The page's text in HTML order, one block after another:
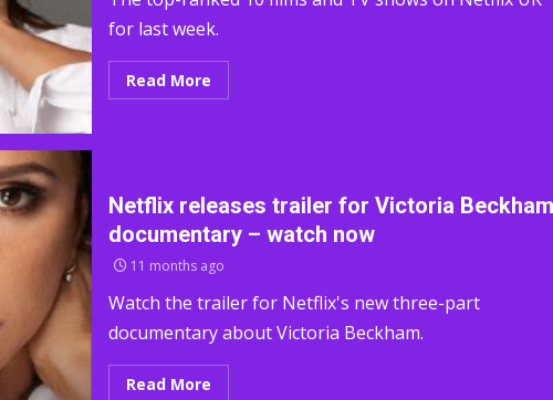
for last week.
Read More
Netflix releases trailer for Victoria
documentary – watch now
11 months ago
Watch the trailer for Netflix's new three-part
documentary about Victoria Beckham.
Read More